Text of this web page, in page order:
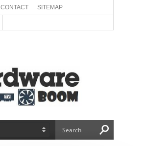
CONTACT SITEMAP